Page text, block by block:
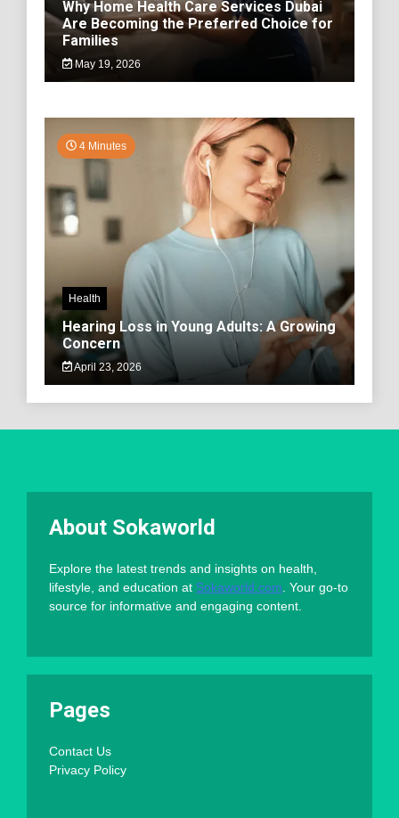
Why Home Health Care Services Dubai
Are Becoming the Preferred Choice for
Families
May 19, 2026
4 Minutes
Health
Hearing Loss in Young Adults: A Growing
Concern
April 23, 2026
About Sokaworld
Explore the latest trends and insights on health,
lifestyle, and education at Sokaworld.com . Your go-to
source for informative and engaging content.
Pages
Contact Us
Privacy Policy